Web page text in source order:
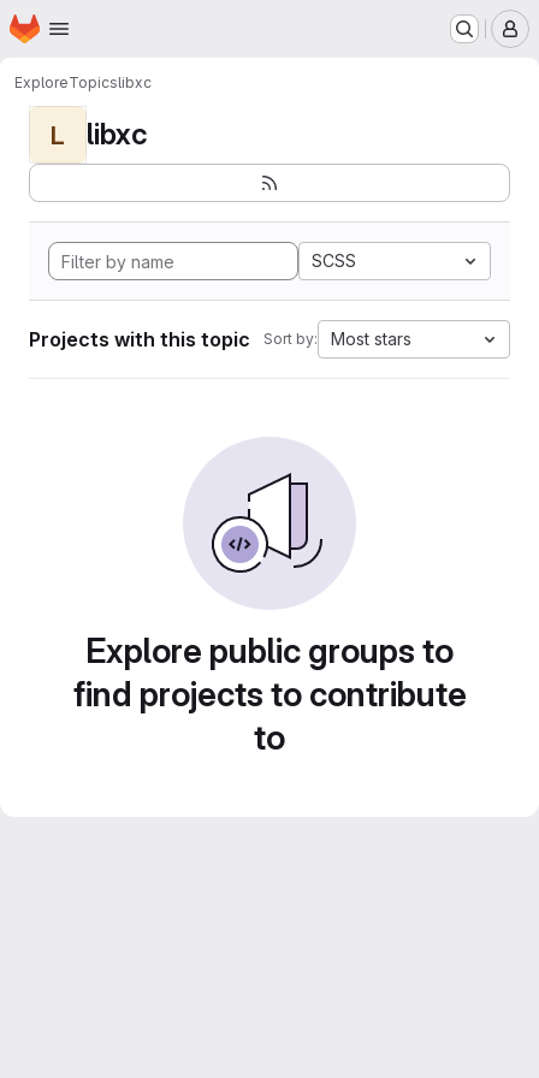
Skip to main content
Homepage
ExploreTopicslibxc
L libxc
SCSS
Projects with this topic Sort by: Most stars
Explore public groups to
find projects to contribute
to